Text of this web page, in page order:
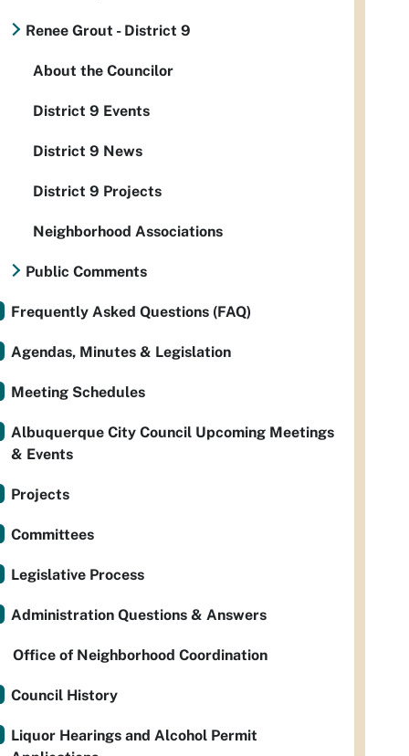
Renee Grout - District 9
About the Councilor
District 9 Events
District 9 News
District 9 Projects
Neighborhood Associations
Public Comments
Frequently Asked Questions (FAQ)
Agendas, Minutes & Legislation
Meeting Schedules
Albuquerque City Council Upcoming Meetings
& Events
Projects
Committees
Legislative Process
Administration Questions & Answers
Office of Neighborhood Coordination
Council History
Liquor Hearings and Alcohol Permit